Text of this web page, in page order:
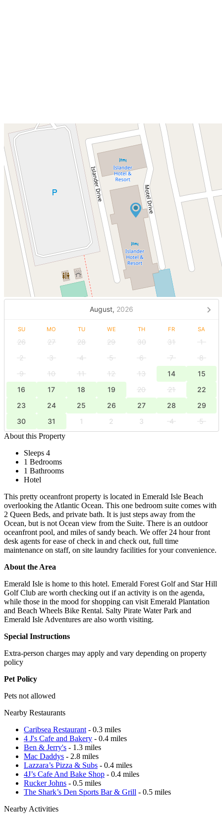
August, 2026
SU MO TU WE TH FR SA
26 27 28 29 30 31
1
2
3 4 5 6 7
8
9
10 11 12 13 14
15
16
17 18 19 20 21
22
23
24 25 26 27 28
29
30
31 1 2 3 4
5
About this Property
Sleeps 4
1 Bedrooms
1 Bathrooms
Hotel
This pretty oceanfront property is located in Emerald Isle Beach
overlooking the Atlantic Ocean. This one bedroom suite comes with
2 Queen Beds, and private bath. It is just steps away from the
Ocean, but is not Ocean view from the Suite. There is an outdoor
oceanfront pool, and miles of sandy beach. We offer 24 hour front
desk agents for ease of check in and check out, full time
maintenance on staff, on site laundry facilities for your convenience.
About the Area
Emerald Isle is home to this hotel. Emerald Forest Golf and Star Hill
Golf Club are worth checking out if an activity is on the agenda,
while those in the mood for shopping can visit Emerald Plantation
and Beach Wheels Bike Rental. Salty Pirate Water Park and
Emerald Isle Adventures are also worth visiting.
Special Instructions
Extra-person charges may apply and vary depending on property
policy
Pet Policy
Pets not allowed
Nearby Restaurants
Caribsea Restaurant - 0.3 miles
4 J's Cafe and Bakery - 0.4 miles
Ben & Jerry's - 1.3 miles
Mac Daddys - 2.8 miles
Lazzara’s Pizza & Subs - 0.4 miles
4J’s Cafe And Bake Shop - 0.4 miles
Rucker Johns - 0.5 miles
The Shark’s Den Sports Bar & Grill - 0.5 miles
Nearby Activities